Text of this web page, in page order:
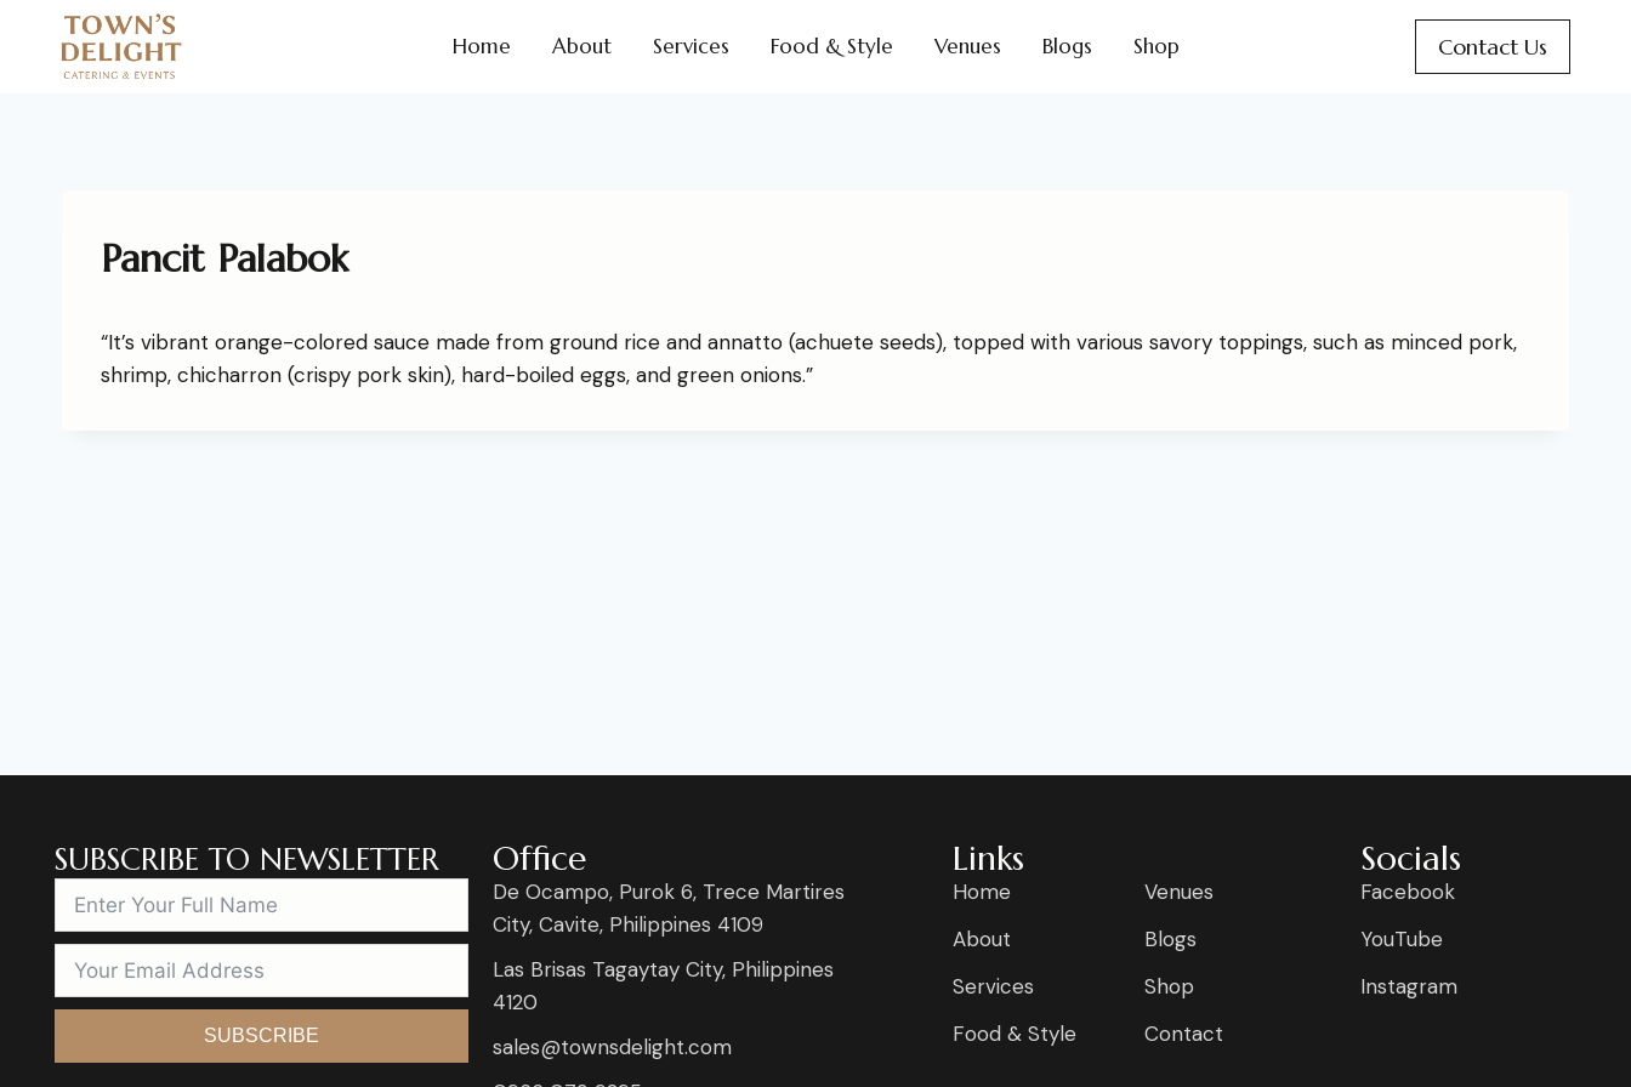
Home About Services Food & Style Venues Blogs Shop Contact Us
Pancit Palabok
“It’s vibrant orange-colored sauce made from ground rice and annatto (achuete seeds), topped with various savory toppings, such as minced pork,
shrimp, chicharron (crispy pork skin), hard-boiled eggs, and green onions.”
SUBSCRIBE TO NEWSLETTER
SUBSCRIBE
Office
De Ocampo, Purok 6, Trece Martires
City, Cavite, Philippines 4109
Las Brisas Tagaytay City, Philippines
4120
sales@townsdelight.com
Links
Home
About
Services
Food & Style
Venues
Blogs
Shop
Contact
Socials
Facebook
YouTube
Instagram